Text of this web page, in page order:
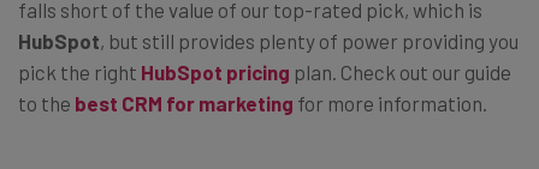
falls short of the value of our top-rated pick, which is
HubSpot, but still provides plenty of power providing you
pick the right HubSpot pricing plan. Check out our guide
to the best CRM for marketing for more information.